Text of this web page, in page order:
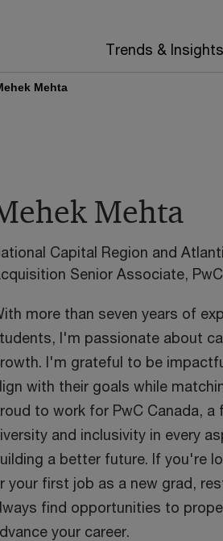
Trends & Insights
Mehta
Mehta
Capital Region and
Senior Associate,
more than seven years of
I'm passionate about
I'm grateful to be
with their goals while
to work for PwC Canada, a
and inclusivity in every
a better future. If you're
your first job as a new grad,
find opportunities to
your career.